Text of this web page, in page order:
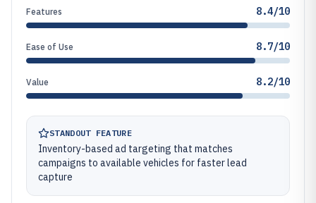
Features 8.4/10
Ease of Use 8.7/10
Value 8.2/10
STANDOUT FEATURE
Inventory-based ad targeting that matches
campaigns to available vehicles for faster lead
capture